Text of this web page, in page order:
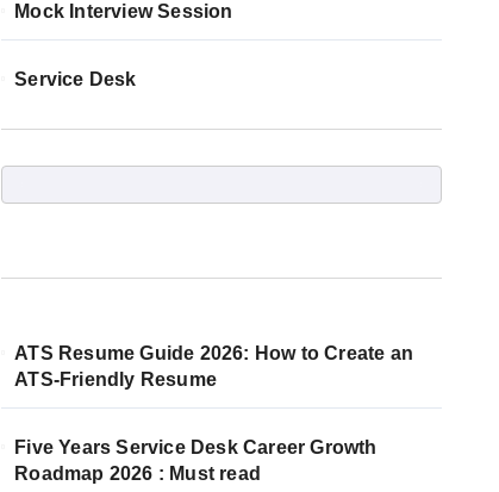
Mock Interview Session
Service Desk
ATS Resume Guide 2026: How to Create an
ATS-Friendly Resume
Five Years Service Desk Career Growth
Roadmap 2026 : Must read